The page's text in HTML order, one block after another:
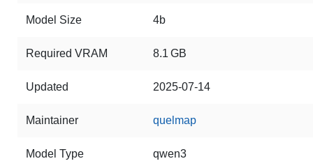
Model Size 4b
Required VRAM 8.1 GB
Updated 2025-07-14
Maintainer quelmap
Model Type qwen3